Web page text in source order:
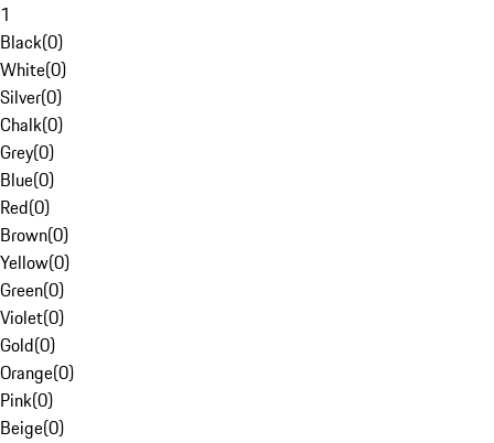
1
Black(0)
White(0)
Silver(0)
Chalk(0)
Grey(0)
Blue(0)
Red(0)
Brown(0)
Yellow(0)
Green(0)
Violet(0)
Gold(0)
Orange(0)
Pink(0)
Beige(0)